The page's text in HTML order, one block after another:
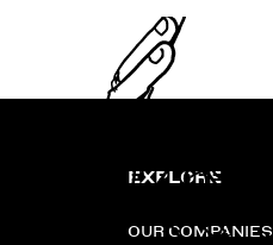
EXPLORE
OUR COMPANIES